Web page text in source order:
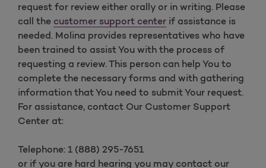
request for review either orally or in writing. Please
call the customer support center if assistance is
needed. Molina provides representatives who have
been trained to assist You with the process of
requesting a review. This person can help You to
complete the necessary forms and with gathering
information that You need to submit Your request.
For assistance, contact Our Customer Support
Center at:
Telephone: 1 (888) 295-7651
or if you are hard hearing you may contact our